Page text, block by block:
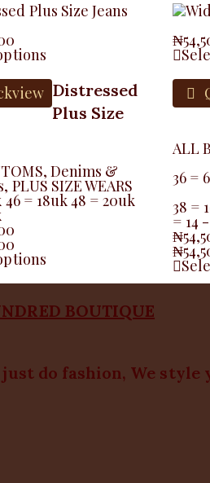
Distressed
Plus Size
, Denims &
, PLUS SIZE WEARS
46 = 18uk 48 = 20uk
₦
ALL
36 =
38 =
= 14
₦
₦
BOUTIQUE
do fashion, We style